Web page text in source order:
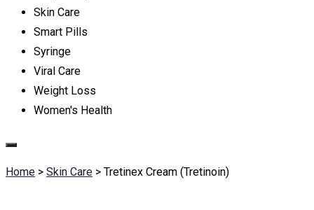
Skin Care
Smart Pills
Syringe
Viral Care
Weight Loss
Women's Health
Home > Skin Care > Tretinex Cream (Tretinoin)